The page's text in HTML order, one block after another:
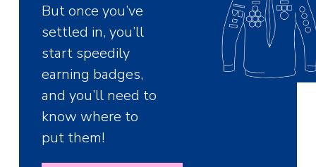
But once you’ve
settled in, you’ll
start speedily
earning badges,
and you’ll need to
know where to
put them!